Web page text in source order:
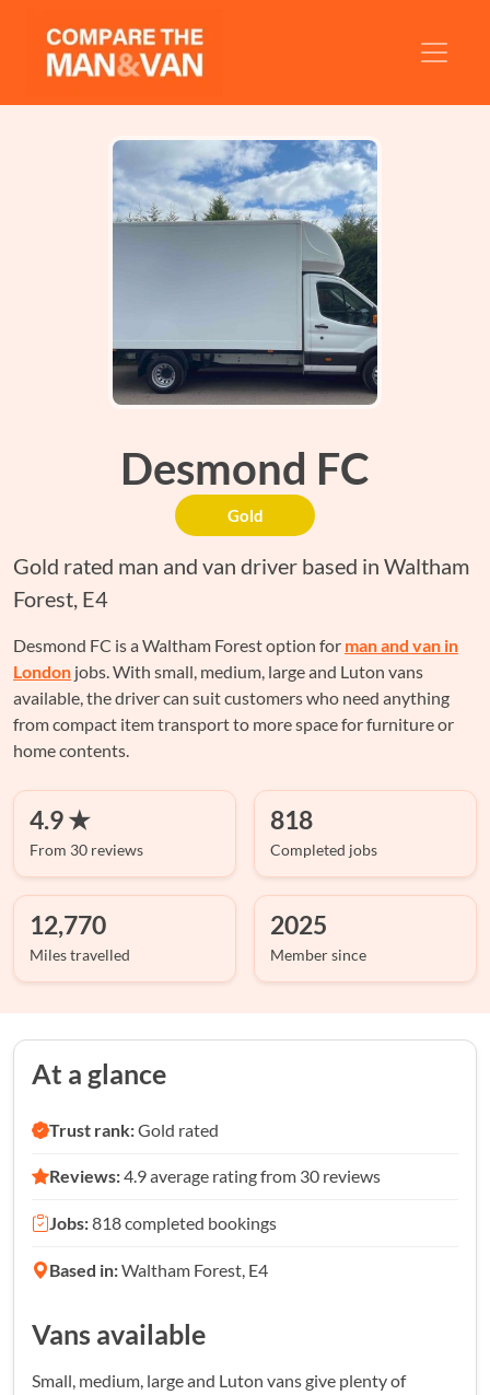
Desmond FC
Gold
Gold rated man and van driver based in Waltham
Forest, E4
Desmond FC is a Waltham Forest option for man and van in
London jobs. With small, medium, large and Luton vans
available, the driver can suit customers who need anything
from compact item transport to more space for furniture or
home contents.
4.9 ★
From 30 reviews
818
Completed jobs
12,770
Miles travelled
2025
Member since
At a glance
Trust rank:Gold rated
Reviews:4.9 average rating from 30 reviews
Jobs:818 completed bookings
Based in:Waltham Forest, E4
Vans available
Small, medium, large and Luton vans give plenty of